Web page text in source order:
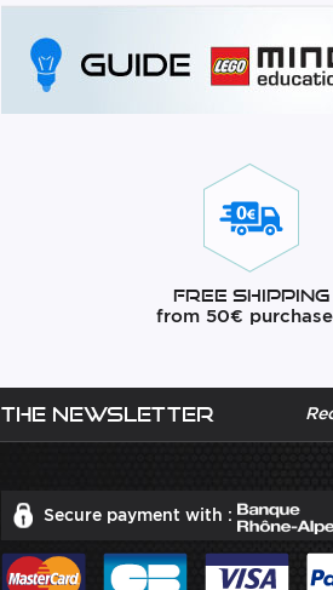
Free Shipping
from 50€
The newsletter
Secure payment with :